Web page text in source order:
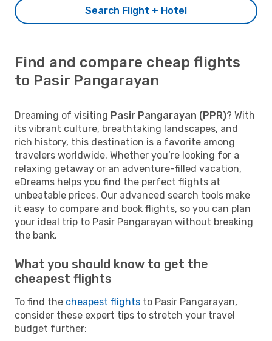
Search Flight + Hotel
Find and compare cheap flights
to Pasir Pangarayan
Dreaming of visiting Pasir Pangarayan (PPR)? With
its vibrant culture, breathtaking landscapes, and
rich history, this destination is a favorite among
travelers worldwide. Whether you’re looking for a
relaxing getaway or an adventure-filled vacation,
eDreams helps you find the perfect flights at
unbeatable prices. Our advanced search tools make
it easy to compare and book flights, so you can plan
your ideal trip to Pasir Pangarayan without breaking
the bank.
What you should know to get the
cheapest flights
To find the cheapest flights to Pasir Pangarayan,
consider these expert tips to stretch your travel
budget further: